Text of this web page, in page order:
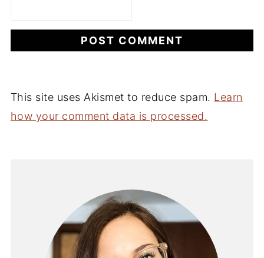
This site uses Akismet to reduce spam. Learn
how your comment data is processed.